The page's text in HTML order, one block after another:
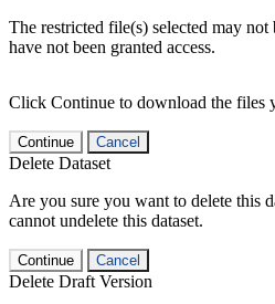
The restricted file(s) selected may
have not been granted access.
Click Continue to download the files
Continue Cancel
Delete Dataset
Are you sure you want to delete this
cannot undelete this dataset.
Continue Cancel
Delete Draft Version